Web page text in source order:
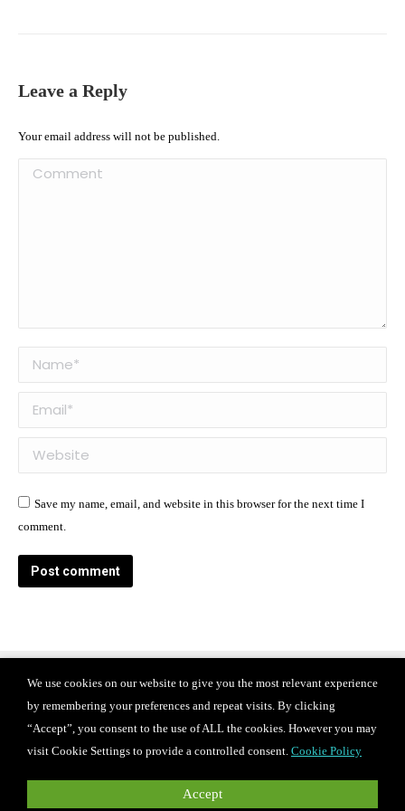
Leave a Reply
Your email address will not be published.
Comment
Name *
Email *
Website
Save my name, email, and website in this browser for the next time I
comment.
Post comment
Find us on:
in
Terms of use
For PR and media inquiries, please contact
We use cookies on our website to give you the most relevant experience
by remembering your preferences and repeat visits. By clicking
“Accept”, you consent to the use of ALL the cookies. However you may
visit Cookie Settings to provide a controlled consent. Cookie Policy
Accept